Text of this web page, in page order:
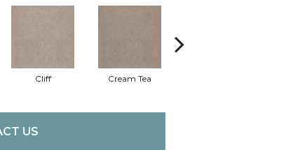
Cliff Cream Tea
US